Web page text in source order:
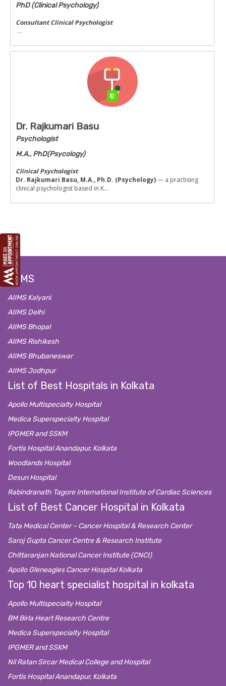
PhD (Clinical Psychology)
Consultant Clinical Psychologist
...
Verified
Dr. Rajkumari Basu
Psychologist
M.A., PhD(Psycology)
Clinical Psychologist
Dr. Rajkumari Basu, M.A., Ph.D. (Psychology)— a practising
clinical psychologist based in K...
AIIMS
AIIMS Kalyani
AIIMS Delhi
AIIMS Bhopal
AIIMS Rishikesh
AIIMS Bhubaneswar
AIIMS Jodhpur
List of Best Hospitals in Kolkata
Apollo Multispecialty Hospital
Medica Superspecialty Hospital
IPGMER and SSKM
Fortis Hospital Anandapur, Kolkata
Woodlands Hospital
Desun Hospital
Rabindranath Tagore International Institute of Cardiac Sciences
List of Best Cancer Hospital in Kolkata
Tata Medical Center – Cancer Hospital & Research Center
Saroj Gupta Cancer Centre & Research Institute
Chittaranjan National Cancer Institute (CNCI)
Apollo Gleneagles Cancer Hospital Kolkata
Top 10 heart specialist hospital in kolkata
Apollo Multispecialty Hospital
BM Birla Heart Research Centre
Medica Superspecialty Hospital
IPGMER and SSKM
Nil Ratan Sircar Medical College and Hospital
Fortis Hospital Anandapur, Kolkata